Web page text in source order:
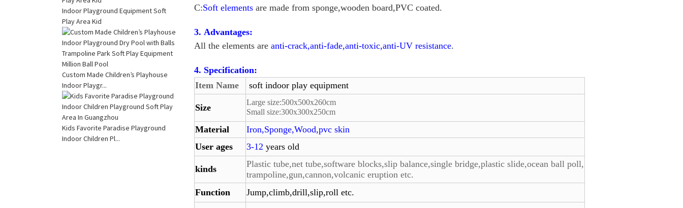
Indoor Playground Equipment Soft
Play Area Kid
Custom Made Children’s Playhouse
Indoor Playgr...
Kids Favorite Paradise Playground
Indoor Children Pl...
C:Soft elements are made from sponge,wooden board,PVC coated.
3. Advantages:
All the elements are anti-crack,anti-fade,anti-toxic,anti-UV resistance.
4. Specification:
Item Name
soft indoor play equipment
Size
Large size:500x500x260cm
Small size:300x300x250cm
Material
Iron,Sponge,Wood,pvc skin
User ages
3-12 years old
kinds
Plastic tube,net tube,software blocks,slip balance,single bridge,plastic slide,ocean ball poll,
trampoline,gun,cannon,volcanic eruption etc.
Function
Jump,climb,drill,slip,roll etc.